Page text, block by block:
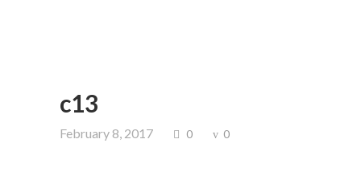
c13
February 8, 2017 0 0